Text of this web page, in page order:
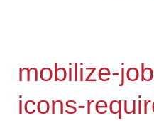
mobilize-
icons-